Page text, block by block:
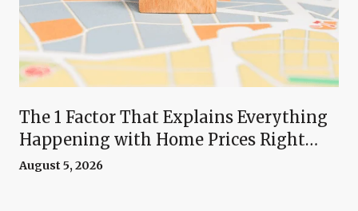
The 1 Factor That Explains Everything
Happening with Home Prices Right
Now
August 5, 2026